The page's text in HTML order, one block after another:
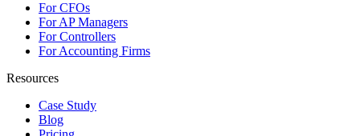
For CFOs
For AP Managers
For Controllers
For Accounting Firms
Resources
Case Study
Blog